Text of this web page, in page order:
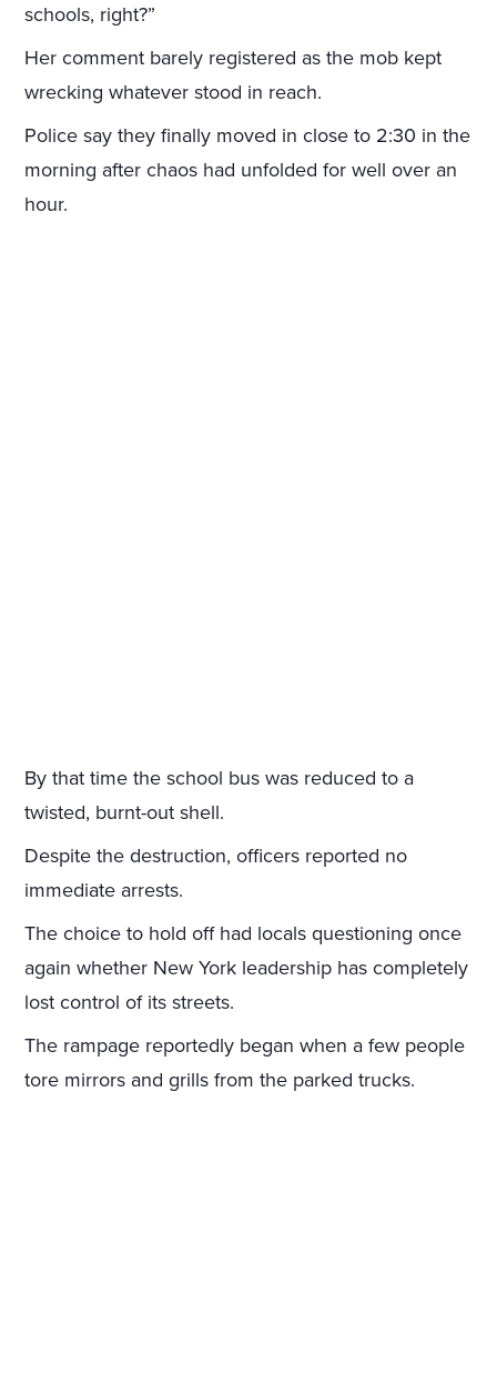
schools, right?”
Her comment barely registered as the mob kept
wrecking whatever stood in reach.
Police say they finally moved in close to 2:30 in the
morning after chaos had unfolded for well over an
hour.
By that time the school bus was reduced to a
twisted, burnt-out shell.
Despite the destruction, officers reported no
immediate arrests.
The choice to hold off had locals questioning once
again whether New York leadership has completely
lost control of its streets.
The rampage reportedly began when a few people
tore mirrors and grills from the parked trucks.